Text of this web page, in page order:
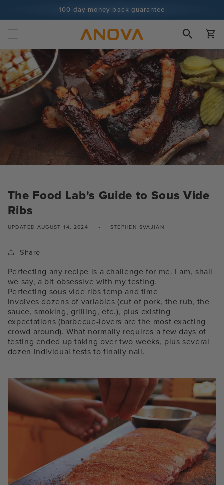
100-day money back guarantee
100+ million cooks and counting
Cart
The Food Lab's Guide to Sous Vide
Ribs
UPDATED AUGUST 14, 2024 STEPHEN SVAJIAN
Share
Perfecting any recipe is a challenge for me. I am, shall
we say, a bit obsessive with my testing.
Perfecting sous vide ribs temp and time
involves dozens of variables (cut of pork, the rub, the
sauce, smoking, grilling, etc.), plus existing
expectations (barbecue-lovers are the most exacting
crowd around). What normally requires a few days of
testing ended up taking over two weeks, plus several
dozen individual tests to finally nail.